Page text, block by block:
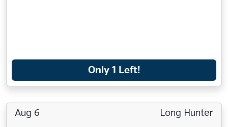
Only 1 Left!
Aug 6 Long Hunter